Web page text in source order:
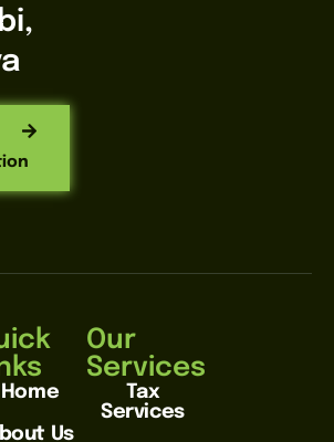
Home
Us
Our
Services
Tax
Services